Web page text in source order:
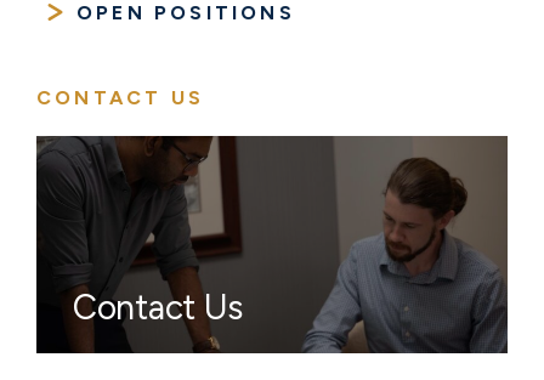
OPEN POSITIONS
CONTACT US
Contact Us